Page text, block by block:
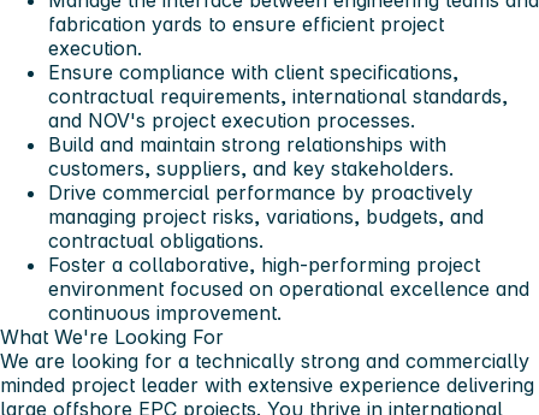
fabrication yards to ensure efficient project
execution.
Ensure compliance with client specifications,
contractual requirements, international standards,
and NOV's project execution processes.
Build and maintain strong relationships with
customers, suppliers, and key stakeholders.
Drive commercial performance by proactively
managing project risks, variations, budgets, and
contractual obligations.
Foster a collaborative, high-performing project
environment focused on operational excellence and
continuous improvement.
What We're Looking For
We are looking for a technically strong and commercially
minded project leader with extensive experience delivering
large offshore EPC projects. You thrive in international